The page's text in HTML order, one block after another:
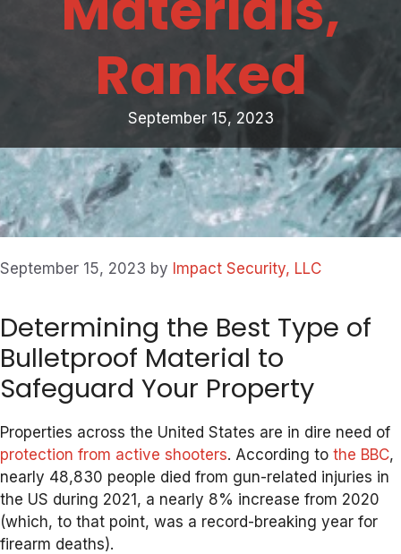
Ranked
September 15, 2023
September 15, 2023 by Impact Security, LLC
Determining the Best Type of
Bulletproof Material to
Safeguard Your Property
Properties across the United States are in dire need of
protection from active shooters. According to the BBC,
nearly 48,830 people died from gun-related injuries in
the US during 2021, a nearly 8% increase from 2020
(which, to that point, was a record-breaking year for
firearm deaths).